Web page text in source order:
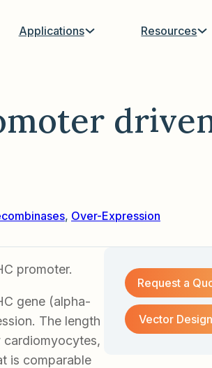
Applications Resources
, Over-Expression
promoter.
gene (alpha-
The length
cardiomyocytes,
is comparable
Request a
Vector